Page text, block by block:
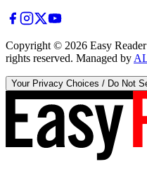
Copyright © 2026 Easy
rights reserved. Managed by
Your Privacy Choices / Do Not